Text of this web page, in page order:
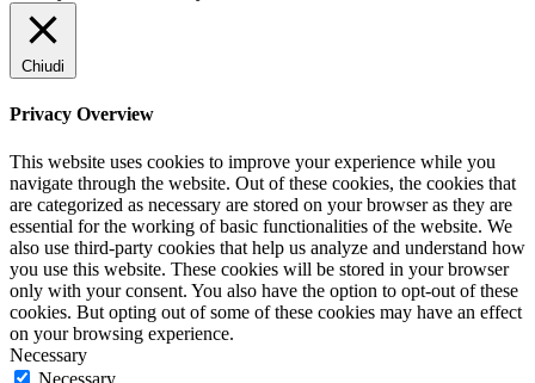
Chiudi
Privacy Overview
This website uses cookies to improve your experience while you
navigate through the website. Out of these cookies, the cookies that
are categorized as necessary are stored on your browser as they are
essential for the working of basic functionalities of the website. We
also use third-party cookies that help us analyze and understand how
you use this website. These cookies will be stored in your browser
only with your consent. You also have the option to opt-out of these
cookies. But opting out of some of these cookies may have an effect
on your browsing experience.
Necessary
Necessary